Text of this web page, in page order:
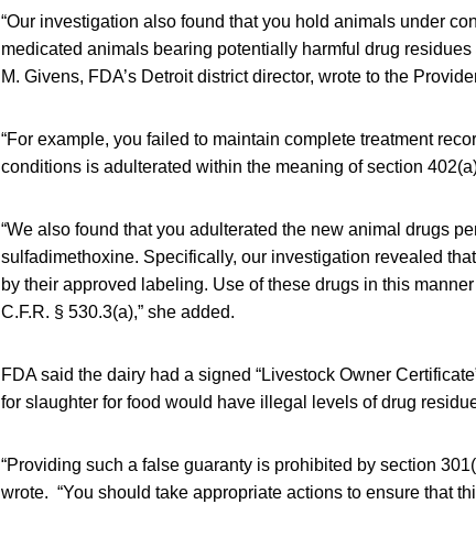
“Our investigation also found that you hold animals under
medicated animals bearing potentially harmful drug
M. Givens, FDA’s Detroit district director, wrote to the
“For example, you failed to maintain complete treatment
conditions is adulterated within the meaning of section
“We also found that you adulterated the new animal drugs
sulfadimethoxine. Specifically, our investigation revealed
by their approved labeling. Use of these drugs in this
C.F.R. § 530.3(a),” she added.
FDA said the dairy had a signed “Livestock Owner
for slaughter for food would have illegal levels of drug
“Providing such a false guaranty is prohibited by section
wrote. “You should take appropriate actions to ensure that